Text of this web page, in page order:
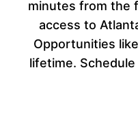
minutes from the
access to
Opportunities
lifetime.